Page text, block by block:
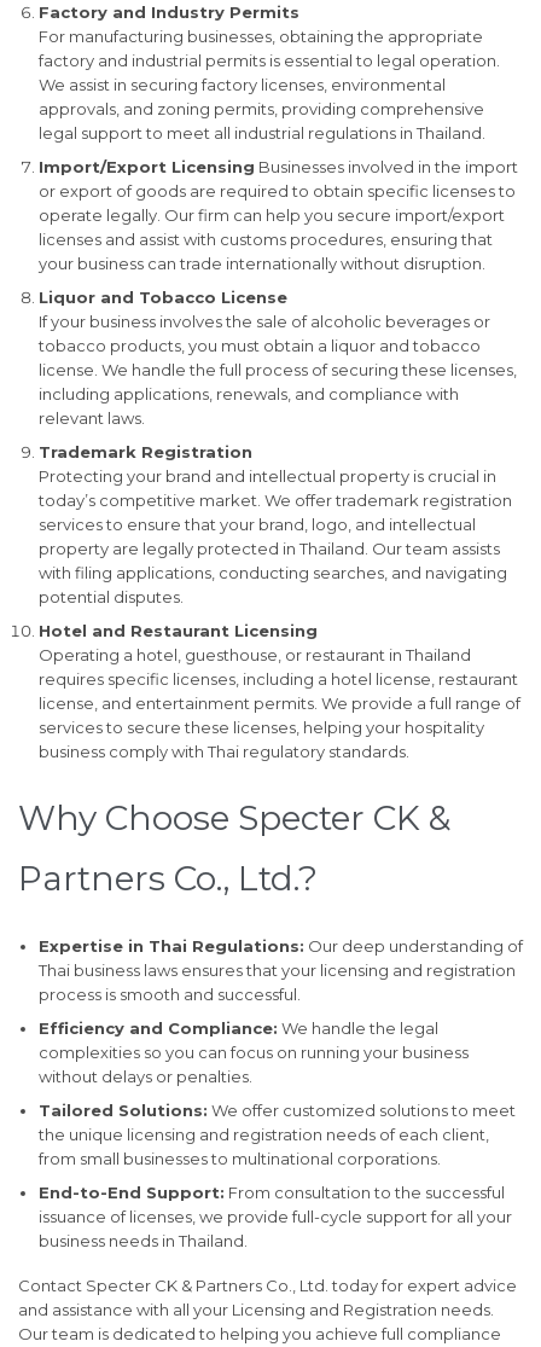
Factory and Industry Permits
For manufacturing businesses, obtaining the appropriate
factory and industrial permits is essential to legal operation.
We assist in securing factory licenses, environmental
approvals, and zoning permits, providing comprehensive
legal support to meet all industrial regulations in Thailand.
Import/Export Licensing Businesses involved in the import
or export of goods are required to obtain specific licenses to
operate legally. Our firm can help you secure import/export
licenses and assist with customs procedures, ensuring that
your business can trade internationally without disruption.
Liquor and Tobacco License
If your business involves the sale of alcoholic beverages or
tobacco products, you must obtain a liquor and tobacco
license. We handle the full process of securing these licenses,
including applications, renewals, and compliance with
relevant laws.
Trademark Registration
Protecting your brand and intellectual property is crucial in
today’s competitive market. We offer trademark registration
services to ensure that your brand, logo, and intellectual
property are legally protected in Thailand. Our team assists
with filing applications, conducting searches, and navigating
potential disputes.
Hotel and Restaurant Licensing
Operating a hotel, guesthouse, or restaurant in Thailand
requires specific licenses, including a hotel license, restaurant
license, and entertainment permits. We provide a full range of
services to secure these licenses, helping your hospitality
business comply with Thai regulatory standards.
Why Choose Specter CK &
Partners Co., Ltd.?
Expertise in Thai Regulations: Our deep understanding of
Thai business laws ensures that your licensing and registration
process is smooth and successful.
Efficiency and Compliance: We handle the legal
complexities so you can focus on running your business
without delays or penalties.
Tailored Solutions: We offer customized solutions to meet
the unique licensing and registration needs of each client,
from small businesses to multinational corporations.
End-to-End Support: From consultation to the successful
issuance of licenses, we provide full-cycle support for all your
business needs in Thailand.
Contact Specter CK & Partners Co., Ltd. today for expert advice
and assistance with all your Licensing and Registration needs.
Our team is dedicated to helping you achieve full compliance